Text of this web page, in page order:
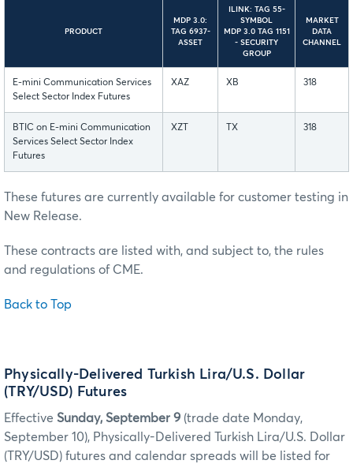
PRODUCT
MDP 3.0:
TAG 6937-
ASSET
ILINK: TAG 55-
SYMBOL
MDP 3.0 TAG 1151
- SECURITY
GROUP
MARKET
DATA
CHANNEL
E-mini Communication Services
Select Sector Index Futures
XAZ XB 318
BTIC on E-mini Communication
Services Select Sector Index
Futures
XZT TX 318
These futures are currently available for customer testing in
New Release.
These contracts are listed with, and subject to, the rules
and regulations of CME.
Back to Top
Physically-Delivered Turkish Lira/U.S. Dollar
(TRY/USD) Futures
Effective Sunday, September 9 (trade date Monday,
September 10), Physically-Delivered Turkish Lira/U.S. Dollar
(TRY/USD) futures and calendar spreads will be listed for